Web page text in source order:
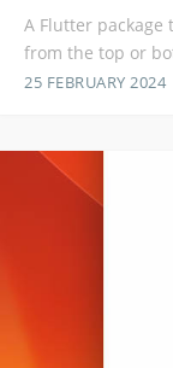
A Flutter
from the top or
25 FEBRUARY 2024